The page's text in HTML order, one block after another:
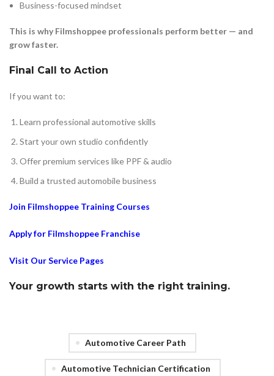
Business-focused mindset
This is why Filmshoppee professionals perform better — and
grow faster.
Final Call to Action
If you want to:
Learn professional automotive skills
Start your own studio confidently
Offer premium services like PPF & audio
Build a trusted automobile business
Join Filmshoppee Training Courses
Apply for Filmshoppee Franchise
Visit Our Service Pages
Your growth starts with the right training.
Automotive Career Path
Automotive Technician Certification